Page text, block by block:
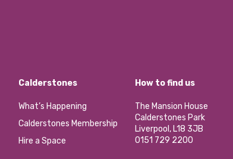
Calderstones
What’s Happening
Calderstones Membership
Hire a Space
How to find us
The Mansion House
Calderstones Park
Liverpool, L18 3JB
0151 729 2200